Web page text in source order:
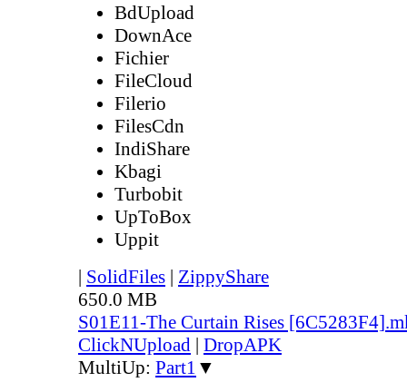
BdUpload
DownAce
Fichier
FileCloud
Filerio
FilesCdn
IndiShare
Kbagi
Turbobit
UpToBox
Uppit
| SolidFiles | ZippyShare
650.0 MB
S01E11-The Curtain Rises
ClickNUpload | DropAPK
MultiUp: Part1 ▼